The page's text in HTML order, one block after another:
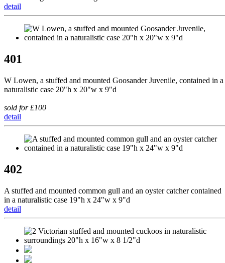
detail
401
W Lowen, a stuffed and mounted Goosander Juvenile, contained in a
naturalistic case 20"h x 20"w x 9"d
sold for £100
detail
402
A stuffed and mounted common gull and an oyster catcher contained
in a naturalistic case 19"h x 24"w x 9"d
detail